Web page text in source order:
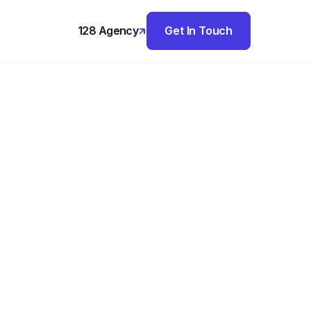
128 Agency Get In Touch